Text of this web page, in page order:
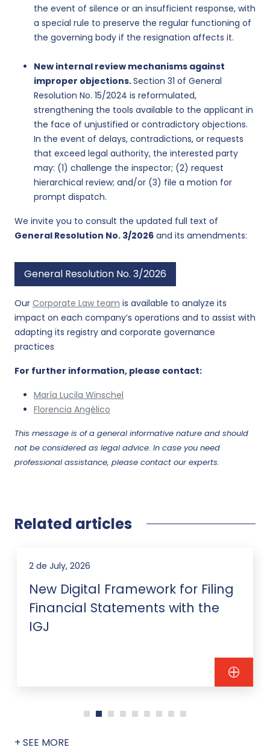
the event of silence or an insufficient response, with
a special rule to preserve the regular functioning of
the governing body if the resignation affects it.
New internal review mechanisms against
improper objections.Section 31 of General
Resolution No. 15/2024 is reformulated,
strengthening the tools available to the applicant in
the face of unjustified or contradictory objections.
In the event of delays, contradictions, or requests
that exceed legal authority, the interested party
may: (1) challenge the inspector; (2) request
hierarchical review; and/or (3) file a motion for
prompt dispatch.
We invite you to consult the updated full text of
General Resolution No. 3/2026 and its amendments:
General Resolution No. 3/2026
Our Corporate Law team is available to analyze its
impact on each company’s operations and to assist with
adapting its registry and corporate governance
practices
For further information, please contact:
María Lucila Winschel
Florencia Angélico
This message is of a general informative nature and should
not be considered as legal advice. In case you need
professional assistance, please contact our experts.
Related articles
2 de July, 2026
New Digital Framework for Filing
Financial Statements with the
IGJ
+ SEE MORE